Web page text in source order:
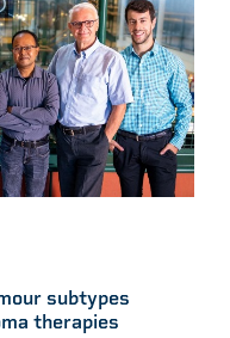
subtypes
therapies